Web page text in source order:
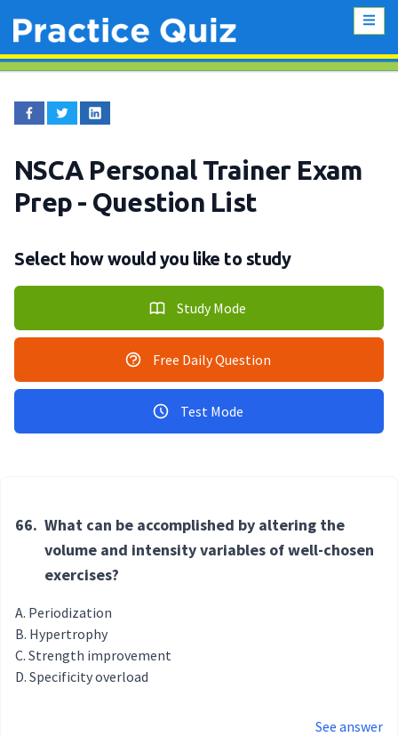
NSCA Personal Trainer Exam
Prep - Question List
Select how would you like to study
Study Mode
Free Daily Question
Test Mode
66. What can be accomplished by altering the
volume and intensity variables of well-chosen
exercises?
Periodization
Hypertrophy
Strength improvement
Specificity overload
See answer